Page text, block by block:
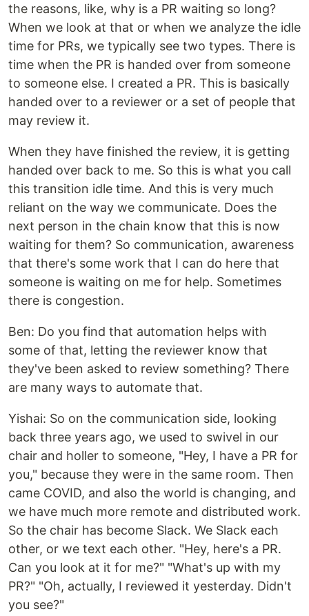
the reasons, like, why is a PR waiting so long?
When we look at that or when we analyze the idle
time for PRs, we typically see two types. There is
time when the PR is handed over from someone
to someone else. I created a PR. This is basically
handed over to a reviewer or a set of people that
may review it.
When they have finished the review, it is getting
handed over back to me. So this is what you call
this transition idle time. And this is very much
reliant on the way we communicate. Does the
next person in the chain know that this is now
waiting for them? So communication, awareness
that there's some work that I can do here that
someone is waiting on me for help. Sometimes
there is congestion.
Ben: Do you find that automation helps with
some of that, letting the reviewer know that
they've been asked to review something? There
are many ways to automate that.
Yishai: So on the communication side, looking
back three years ago, we used to swivel in our
chair and holler to someone, "Hey, I have a PR for
you," because they were in the same room. Then
came COVID, and also the world is changing, and
we have much more remote and distributed work.
So the chair has become Slack. We Slack each
other, or we text each other. "Hey, here's a PR.
Can you look at it for me?" "What's up with my
PR?" "Oh, actually, I reviewed it yesterday. Didn't
you see?"